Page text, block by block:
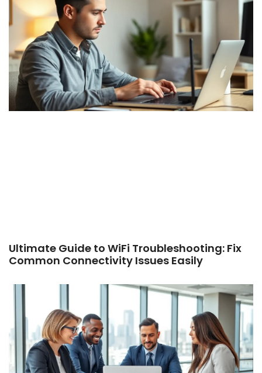
Ultimate Guide to WiFi Troubleshooting: Fix
Common Connectivity Issues Easily